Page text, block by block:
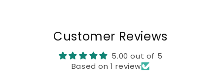
Customer Reviews
5.00 out of 5
Based on 1 review